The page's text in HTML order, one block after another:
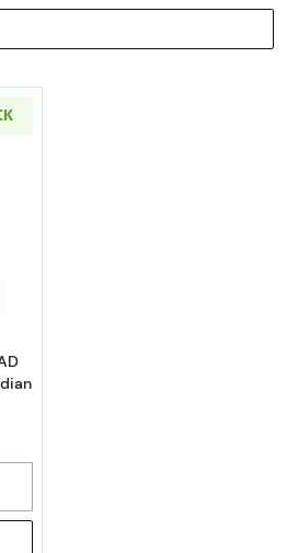
aboutRoman Provincial